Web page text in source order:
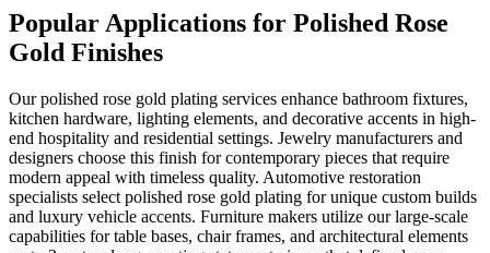
Popular Applications for Polished Rose
Gold Finishes
Our polished rose gold plating services enhance bathroom fixtures,
kitchen hardware, lighting elements, and decorative accents in high-
end hospitality and residential settings. Jewelry manufacturers and
designers choose this finish for contemporary pieces that require
modern appeal with timeless quality. Automotive restoration
specialists select polished rose gold plating for unique custom builds
and luxury vehicle accents. Furniture makers utilize our large-scale
capabilities for table bases, chair frames, and architectural elements